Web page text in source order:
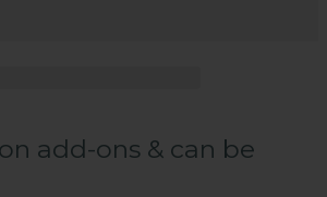
add-ons & can be